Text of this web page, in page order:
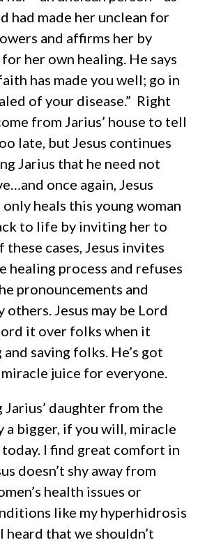
had made her unclean for
and affirms her by
her own healing. He says
has made you well; go in
of your disease.” Right
from Jarius’ house to tell
late, but Jesus continues
Jarius that he need not
once again, Jesus
heals this young woman
to life by inviting her to
these cases, Jesus invites
healing process and refuses
pronouncements and
Jesus may be Lord
it over folks when it
saving folks. He’s got
juice for everyone.
daughter from the
a bigger, if you will, miracle
I find great comfort in
doesn’t shy away from
health issues or
like my hyperhidrosis
heard that we shouldn’t